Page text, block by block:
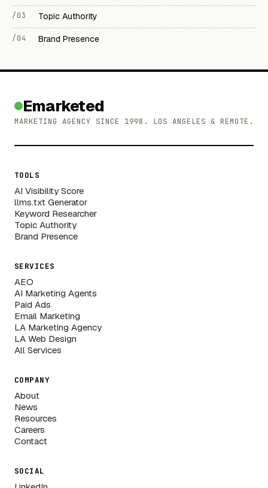
/03 Topic Authority
/04 Brand Presence
Emarketed
MARKETING AGENCY SINCE 1998. LOS ANGELES & REMOTE.
TOOLS
AI Visibility Score
llms.txt Generator
Keyword Researcher
Topic Authority
Brand Presence
SERVICES
AEO
AI Marketing Agents
Paid Ads
Email Marketing
LA Marketing Agency
LA Web Design
All Services
COMPANY
About
News
Resources
Careers
Contact
SOCIAL